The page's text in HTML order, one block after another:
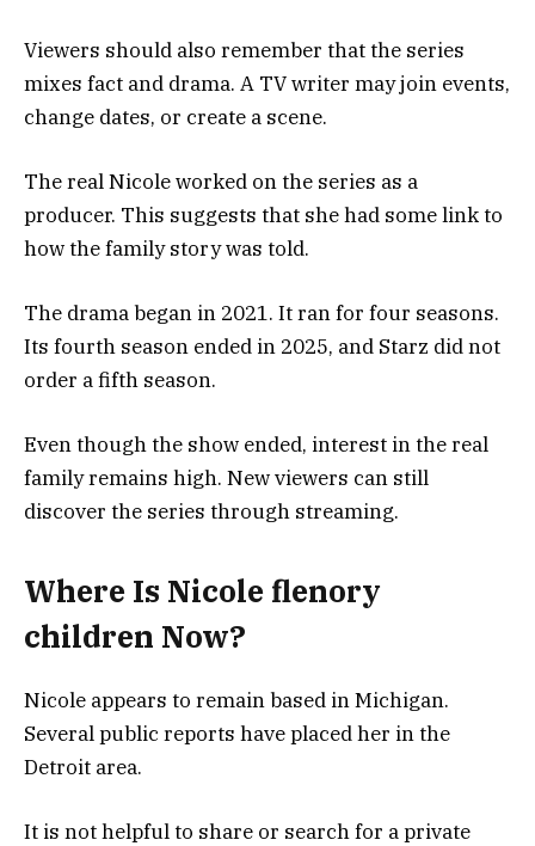
Viewers should also remember that the series
mixes fact and drama. A TV writer may join events,
change dates, or create a scene.
The real Nicole worked on the series as a
producer. This suggests that she had some link to
how the family story was told.
The drama began in 2021. It ran for four seasons.
Its fourth season ended in 2025, and Starz did not
order a fifth season.
Even though the show ended, interest in the real
family remains high. New viewers can still
discover the series through streaming.
Where Is Nicole flenory
children Now?
Nicole appears to remain based in Michigan.
Several public reports have placed her in the
Detroit area.
It is not helpful to share or search for a private